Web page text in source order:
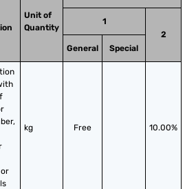
Unit of
Quantity
1
2
General
Special
kg Free 10.00%